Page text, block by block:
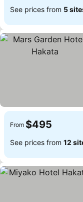
See prices from 5
From $495
See prices from 12